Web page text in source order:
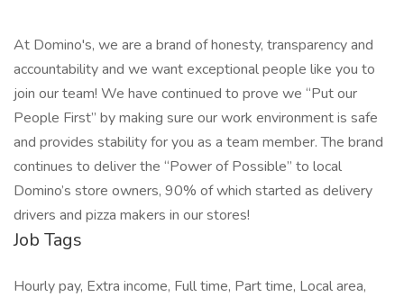
At Domino's, we are a brand of honesty, transparency and
accountability and we want exceptional people like you to
join our team! We have continued to prove we “Put our
People First” by making sure our work environment is safe
and provides stability for you as a team member. The brand
continues to deliver the “Power of Possible” to local
Domino’s store owners, 90% of which started as delivery
drivers and pizza makers in our stores!
Job Tags
Hourly pay, Extra income, Full time, Part time, Local area,